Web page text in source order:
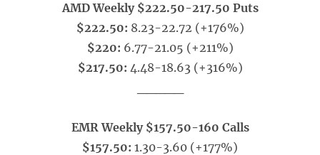
AMD Weekly $222.50-217.50 Puts
$222.50: 8.23-22.72 (+176%)
$220: 6.77-21.05 (+211%)
$217.50: 4.48-18.63 (+316%)
EMR Weekly $157.50-160 Calls
$157.50: 1.30-3.60 (+177%)